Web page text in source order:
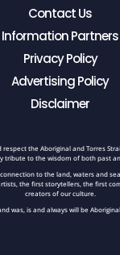
Contact Us
Information Partners
Privacy Policy
Advertising Policy
Disclaimer
respect the Aboriginal and Torres
tribute to the wisdom of both past
to the land, waters and
the first storytellers, the first
creators of our culture.
was, is and always will be